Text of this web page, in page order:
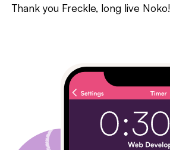
Thank you Freckle, long live Noko!